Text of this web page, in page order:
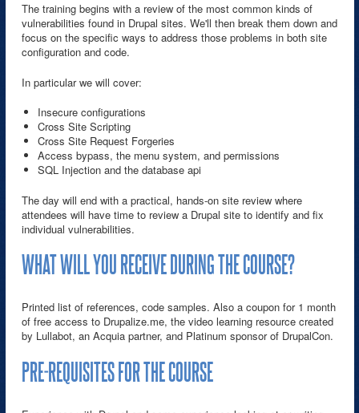
The training begins with a review of the most common kinds of
vulnerabilities found in Drupal sites. We'll then break them down and
focus on the specific ways to address those problems in both site
configuration and code.
In particular we will cover:
Insecure configurations
Cross Site Scripting
Cross Site Request Forgeries
Access bypass, the menu system, and permissions
SQL Injection and the database api
The day will end with a practical, hands-on site review where
attendees will have time to review a Drupal site to identify and fix
individual vulnerabilities.
WHAT WILL YOU RECEIVE DURING THE COURSE?
Printed list of references, code samples. Also a coupon for 1 month
of free access to Drupalize.me, the video learning resource created
by Lullabot, an Acquia partner, and Platinum sponsor of DrupalCon.
PRE-REQUISITES FOR THE COURSE